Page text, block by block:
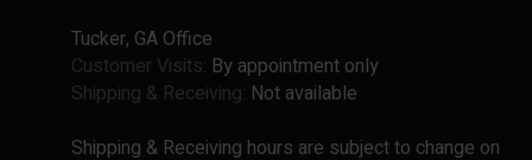
Tucker, GA Office
Customer Visits: By appointment only
Shipping & Receiving: Not available
Shipping & Receiving hours are subject to change on